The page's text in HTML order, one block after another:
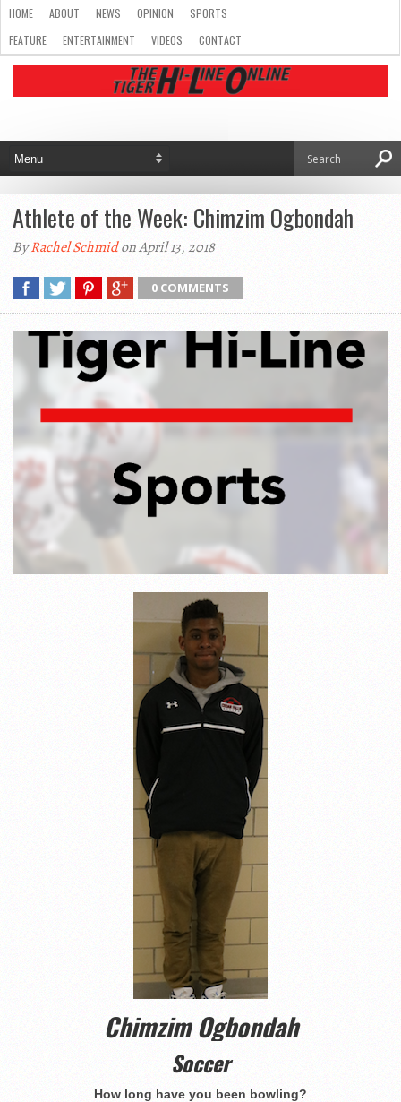
HOME ABOUT NEWS OPINION
SPORTS
FEATURE
ENTERTAINMENT VIDEOS CONTACT
Athlete of the Week: Chimzim Ogbondah
ByRachel Schmidon April 13, 2018
0 COMMENTS
Chimzim Ogbondah
Soccer
How long have you been bowling?